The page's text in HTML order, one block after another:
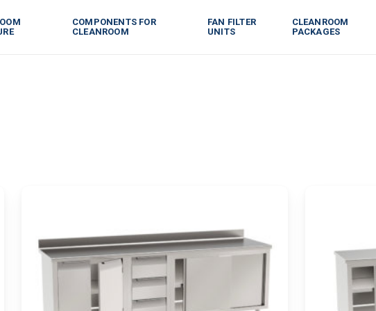
COMPONENTS FOR
CLEANROOM
FAN FILTER
UNITS
CLEANROOM
PACKAGES